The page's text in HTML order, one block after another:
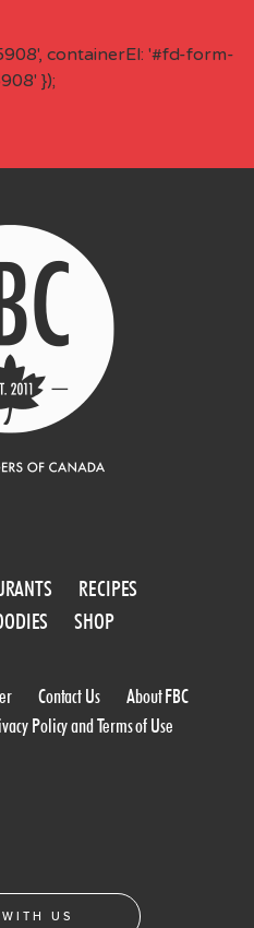
containerEl: '#fd-form-
});
RECIPES
SHOP
Contact Us
About FBC
Policy and Terms of Use
US